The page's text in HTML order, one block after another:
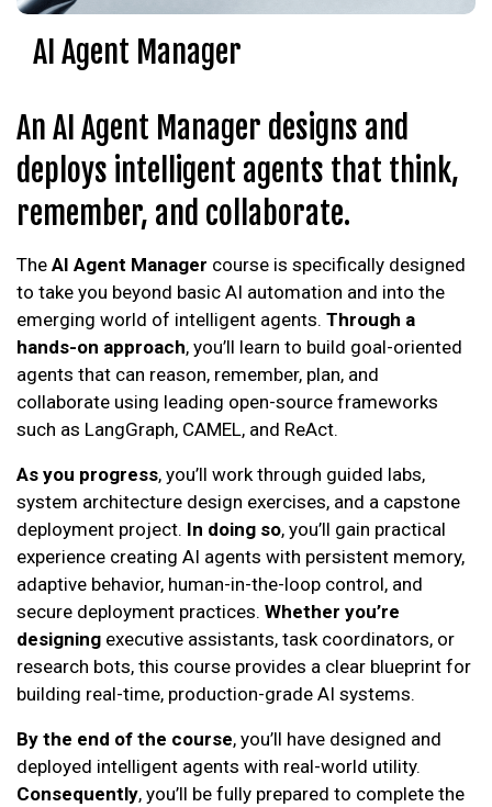
AI Agent Manager
An AI Agent Manager designs and
deploys intelligent agents that think,
remember, and collaborate.
The AI Agent Manager course is specifically designed
to take you beyond basic AI automation and into the
emerging world of intelligent agents. Through a
hands-on approach, you’ll learn to build goal-oriented
agents that can reason, remember, plan, and
collaborate using leading open-source frameworks
such as LangGraph, CAMEL, and ReAct.
As you progress, you’ll work through guided labs,
system architecture design exercises, and a capstone
deployment project. In doing so, you’ll gain practical
experience creating AI agents with persistent memory,
adaptive behavior, human-in-the-loop control, and
secure deployment practices. Whether you’re
designing executive assistants, task coordinators, or
research bots, this course provides a clear blueprint for
building real-time, production-grade AI systems.
By the end of the course, you’ll have designed and
deployed intelligent agents with real-world utility.
Consequently, you’ll be fully prepared to complete the